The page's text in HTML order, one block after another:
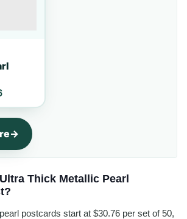
Thick Metallic Pearl
postcards start at $30.76 per set of 50,